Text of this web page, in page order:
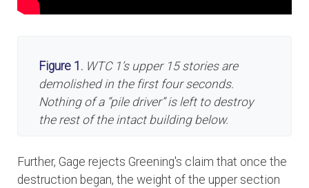
Figure 1. WTC 1’s upper 15 stories are
demolished in the first four seconds.
Nothing of a “pile driver” is left to destroy
the rest of the intact building below.
Further, Gage rejects Greening's claim that once the
destruction began, the weight of the upper section